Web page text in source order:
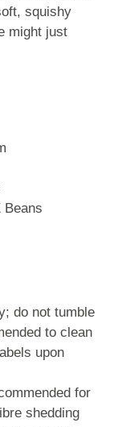
squishy
might just
Beans
do not tumble
to clean
upon
for
shedding